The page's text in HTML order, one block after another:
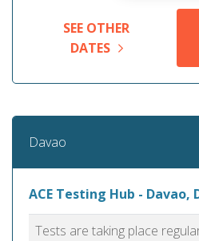
SEE OTHER
DATES
Davao
ACE Testing Hub - Davao,
Tests are taking place